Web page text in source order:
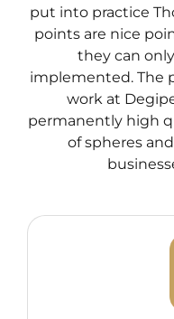
put into practice
points are nice
they can
implemented. The
work at
permanently high
of spheres